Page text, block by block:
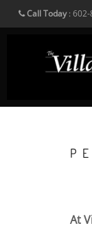
Call Today: 602-
At